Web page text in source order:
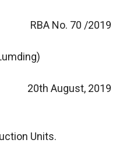
RBA No. 70 /2019
20th August, 2019
Units.